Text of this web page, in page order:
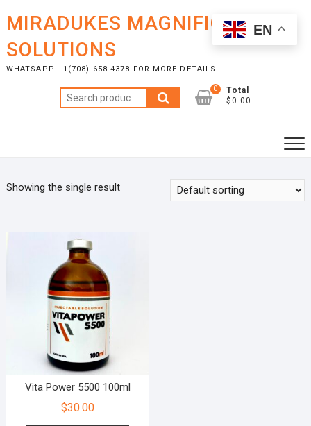
content
MIRADUKES MAGNIFICENT
SOLUTIONS
WHATSAPP +1(708) 658-4378 FOR MORE DETAILS
Search
for:
0
Total
$0.00
Showing the single result
Vita Power 5500 100ml
$30.00
EN